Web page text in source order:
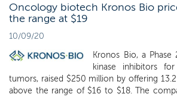
Oncology biotech Kronos Bio
the range at $19
10/09/20
Kronos Bio, a
kinase inhibitors
tumors, raised $250 million by offering
above the range of $16 to $18. The